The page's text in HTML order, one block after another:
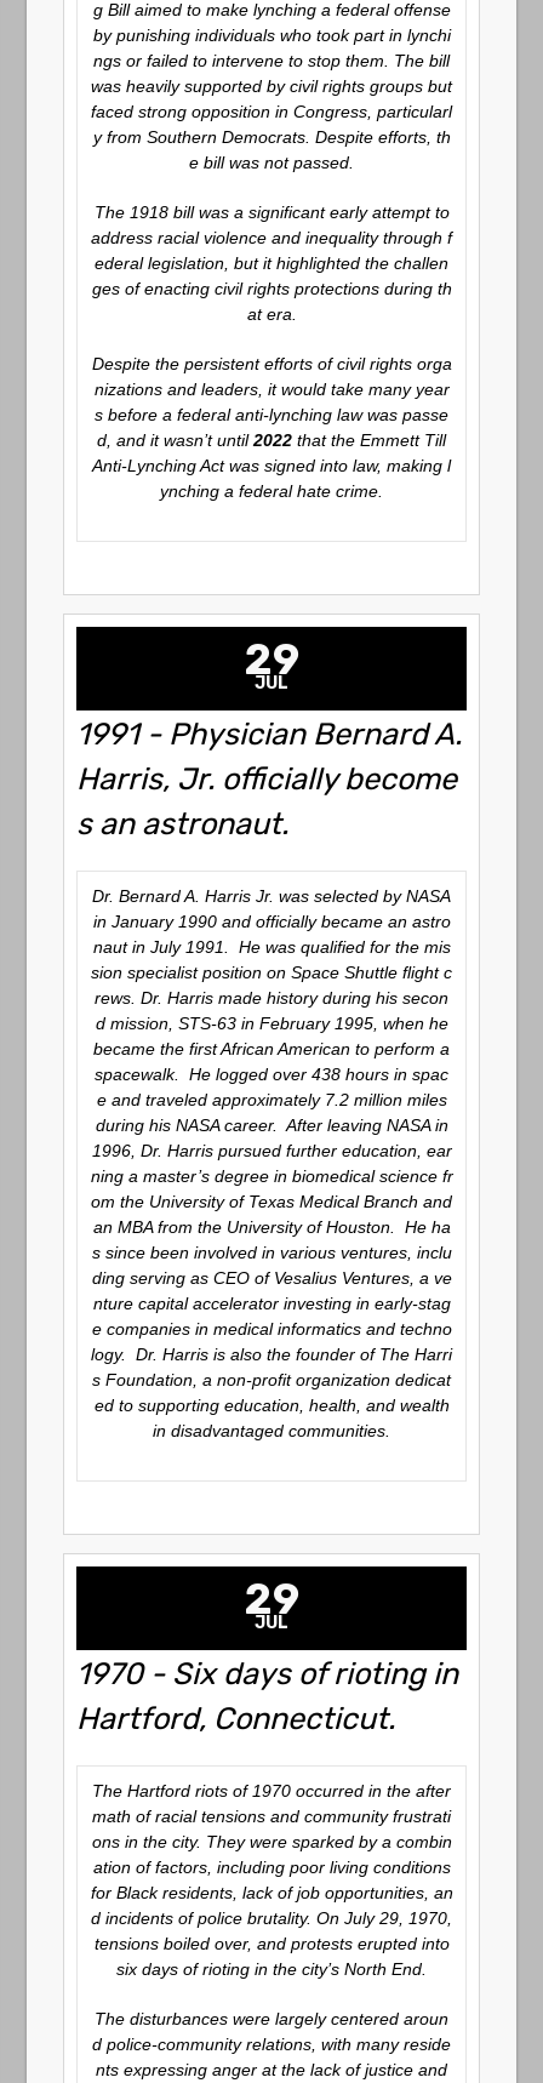
g Bill aimed to make lynching a federal offense
by punishing individuals who took part in lynchi
ngs or failed to intervene to stop them. The bill
was heavily supported by civil rights groups but
faced strong opposition in Congress, particularl
y from Southern Democrats. Despite efforts, th
e bill was not passed.
The 1918 bill was a significant early attempt to
address racial violence and inequality through f
ederal legislation, but it highlighted the challen
ges of enacting civil rights protections during th
at era.
Despite the persistent efforts of civil rights orga
nizations and leaders, it would take many year
s before a federal anti-lynching law was passe
d, and it wasn’t until2022 that the Emmett Till
Anti-Lynching Act was signed into law, making l
ynching a federal hate crime.
29
JUL
1991 - Physician Bernard A.
Harris, Jr. officially become
s an astronaut.
Dr. Bernard A. Harris Jr. was selected by NASA
in January 1990 and officially became an astro
naut in July 1991. He was qualified for the mis
sion specialist position on Space Shuttle flight c
rews. Dr. Harris made history during his secon
d mission, STS-63 in February 1995, when he
became the first African American to perform a
spacewalk. He logged over 438 hours in spac
e and traveled approximately 7.2 million miles
during his NASA career. After leaving NASA in
1996, Dr. Harris pursued further education, ear
ning a master’s degree in biomedical science fr
om the University of Texas Medical Branch and
an MBA from the University of Houston. He ha
s since been involved in various ventures, inclu
ding serving as CEO of Vesalius Ventures, a ve
nture capital accelerator investing in early-stag
e companies in medical informatics and techno
logy. Dr. Harris is also the founder of The Harri
s Foundation, a non-profit organization dedicat
ed to supporting education, health, and wealth
in disadvantaged communities.
29
JUL
1970 - Six days of rioting in
Hartford, Connecticut.
The Hartford riots of 1970 occurred in the after
math of racial tensions and community frustrati
ons in the city. They were sparked by a combin
ation of factors, including poor living conditions
for Black residents, lack of job opportunities, an
d incidents of police brutality. On July 29, 1970,
tensions boiled over, and protests erupted into
six days of rioting in the city’s North End.
The disturbances were largely centered aroun
d police-community relations, with many reside
nts expressing anger at the lack of justice and